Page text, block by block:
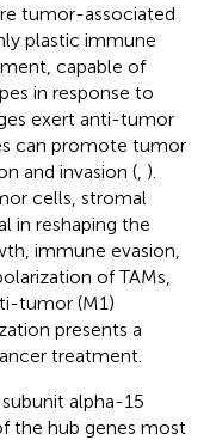
tumor-associated
plastic immune
capable of
in response to
exert anti-tumor
can promote tumor
and invasion ( ).
cells, stromal
in reshaping the
immune evasion,
of TAMs,
tumor (M1)
presents a
treatment.
alpha-15
the hub genes most